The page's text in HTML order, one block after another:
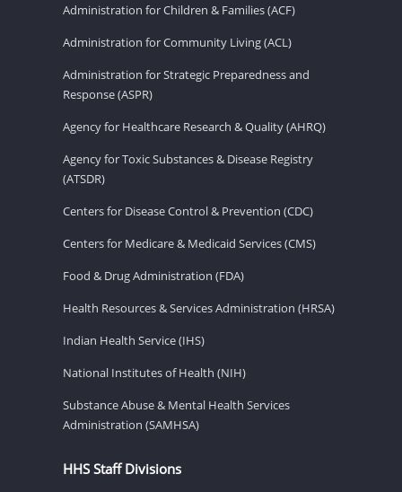
Administration for Children & Families (ACF)
Administration for Community Living (ACL)
Administration for Strategic Preparedness and
Response (ASPR)
Agency for Healthcare Research & Quality (AHRQ)
Agency for Toxic Substances & Disease Registry
(ATSDR)
Centers for Disease Control & Prevention (CDC)
Centers for Medicare & Medicaid Services (CMS)
Food & Drug Administration (FDA)
Health Resources & Services Administration (HRSA)
Indian Health Service (IHS)
National Institutes of Health (NIH)
Substance Abuse & Mental Health Services
Administration (SAMHSA)
HHS Staff Divisions